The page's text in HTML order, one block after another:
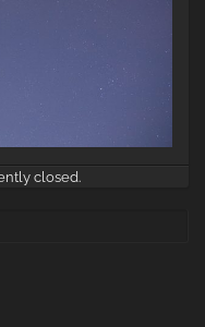
closed.